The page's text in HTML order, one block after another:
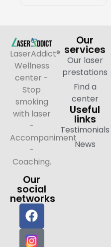
LaserAddict®
Wellness
center -
Stop
smoking
with laser
-
Accompaniment
-
Coaching.
Our
social
networks
Our
services
Our laser
prestations
Find a
center
Useful
links
Testimonials
News